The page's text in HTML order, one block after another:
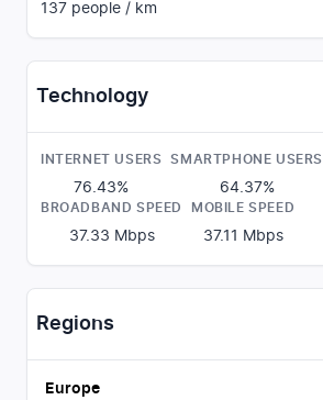
137 people / km
Technology
INTERNET USERS
76.43%
SMARTPHONE USERS
64.37%
BROADBAND SPEED
37.33 Mbps
MOBILE SPEED
37.11 Mbps
Regions
Europe